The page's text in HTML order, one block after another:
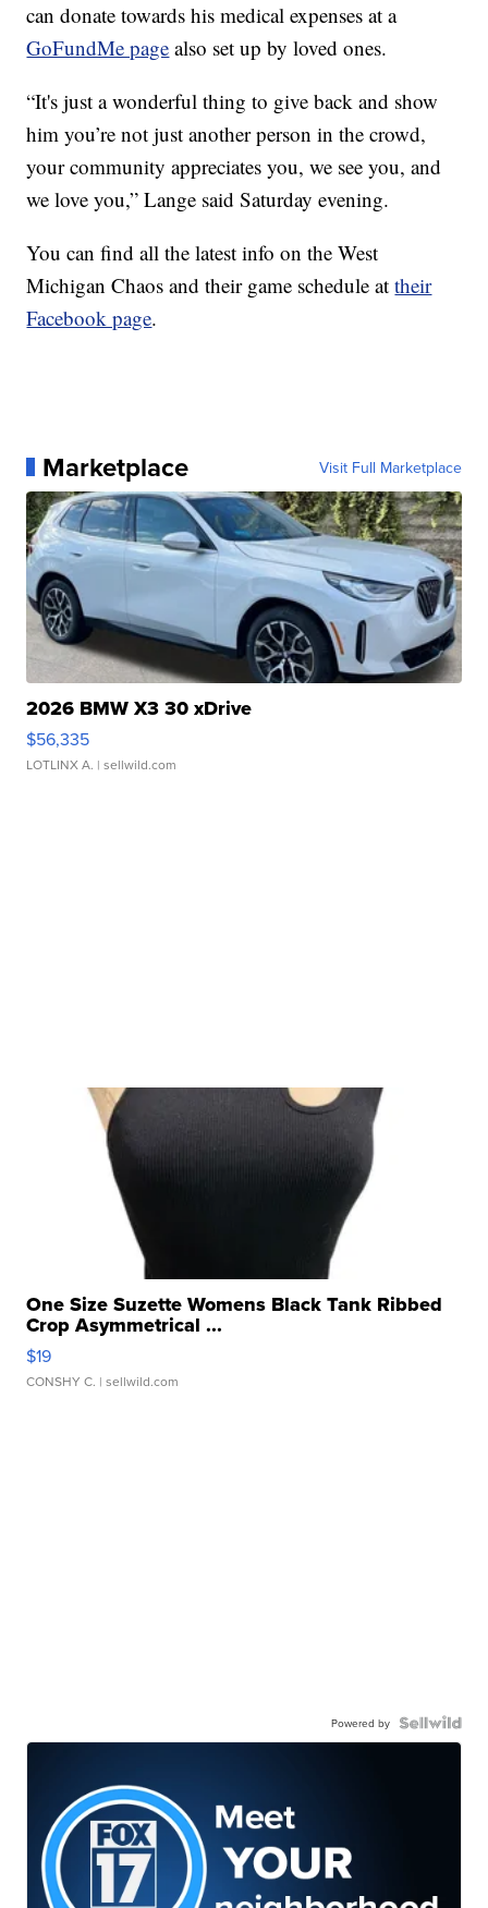
can donate towards his medical expenses at a
GoFundMe page also set up by loved ones.
“It's just a wonderful thing to give back and show
him you’re not just another person in the crowd,
your community appreciates you, we see you, and
we love you,” Lange said Saturday evening.
You can find all the latest info on the West
Michigan Chaos and their game schedule attheir
Facebook page.
Marketplace Visit Full Marketplace
2026 BMW X3 30 xDrive
$56,335
LOTLINX A. | sellwild.com
One Size Suzette Womens Black Tank Ribbed
Crop Asymmetrical ...
$19
CONSHY C. | sellwild.com
Powered by